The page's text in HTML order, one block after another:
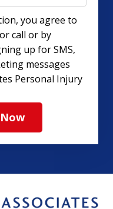
you agree to
call or by
up for SMS,
messages
Personal Injury